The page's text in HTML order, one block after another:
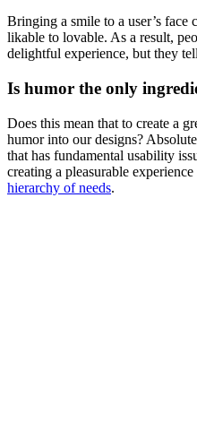
Bringing a smile to a user’s face
likable to lovable. As a result,
delightful experience, but they
Is humor the only
Does this mean that to create a
humor into our designs?
that has fundamental usability
creating a pleasurable
hierarchy of needs.